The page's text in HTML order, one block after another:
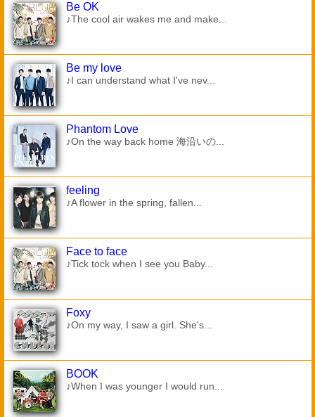
Be OK
♪The cool air wakes me and make...
Be my love
♪I can understand what I've nev...
Phantom Love
♪On the way back home 海沿いの...
feeling
♪A flower in the spring, fallen...
Face to face
♪Tick tock when I see you Baby...
Foxy
♪On my way, I saw a girl. She's...
BOOK
♪When I was younger I would run...